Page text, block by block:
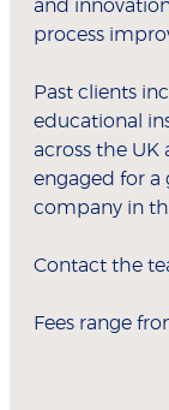
and
process
Past clients
educational
across the UK
engaged for a
company in
Contact the
Fees range